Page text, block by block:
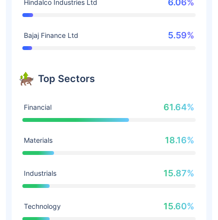
Hindalco Industries Ltd 6.06%
Bajaj Finance Ltd 5.59%
Top Sectors
Financial 61.64%
Materials 18.16%
Industrials 15.87%
Technology 15.60%